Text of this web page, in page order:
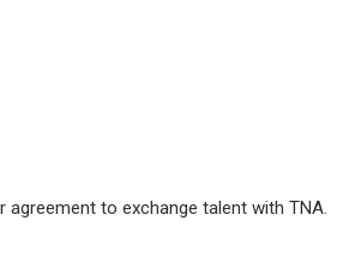
agreement to exchange talent with TNA.